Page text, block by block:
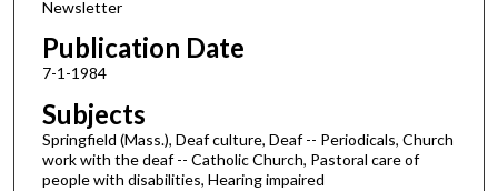
Newsletter
Publication Date
7-1-1984
Subjects
Springfield (Mass.), Deaf culture, Deaf -- Periodicals, Church
work with the deaf -- Catholic Church, Pastoral care of
people with disabilities, Hearing impaired